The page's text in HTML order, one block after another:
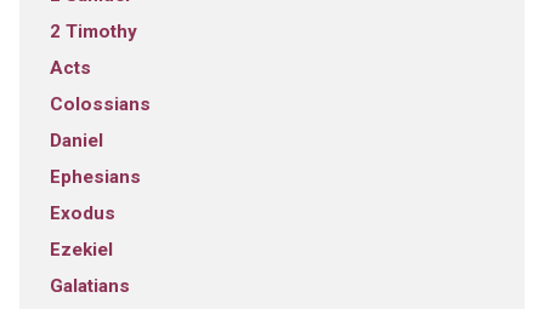
2 Timothy
Acts
Colossians
Daniel
Ephesians
Exodus
Ezekiel
Galatians